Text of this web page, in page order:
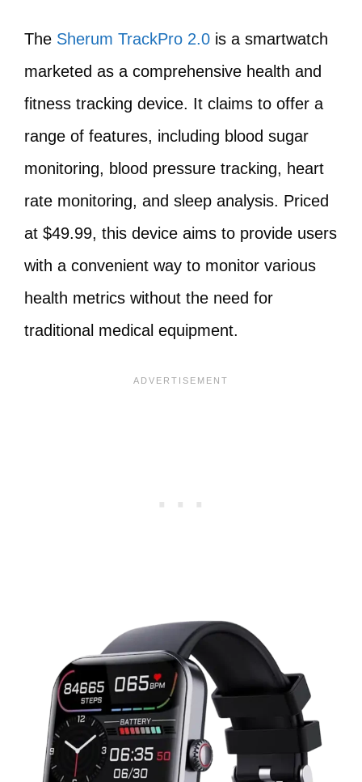
The Sherum TrackPro 2.0 is a smartwatch
marketed as a comprehensive health and
fitness tracking device. It claims to offer a
range of features, including blood sugar
monitoring, blood pressure tracking, heart
rate monitoring, and sleep analysis. Priced
at $49.99, this device aims to provide users
with a convenient way to monitor various
health metrics without the need for
traditional medical equipment.